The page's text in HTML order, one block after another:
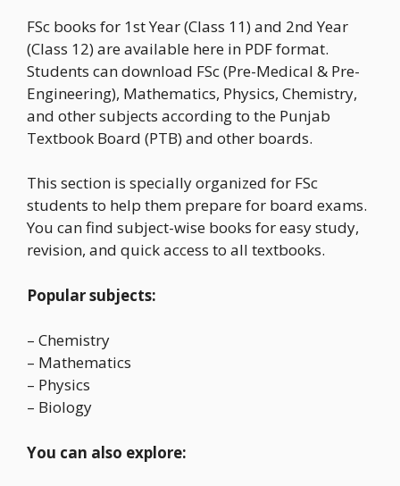
FSc books for 1st Year (Class 11) and 2nd Year
(Class 12) are available here in PDF format.
Students can download FSc (Pre-Medical & Pre-
Engineering), Mathematics, Physics, Chemistry,
and other subjects according to the Punjab
Textbook Board (PTB) and other boards.
This section is specially organized for FSc
students to help them prepare for board exams.
You can find subject-wise books for easy study,
revision, and quick access to all textbooks.
Popular subjects:
– Chemistry
– Mathematics
– Physics
– Biology
You can also explore: